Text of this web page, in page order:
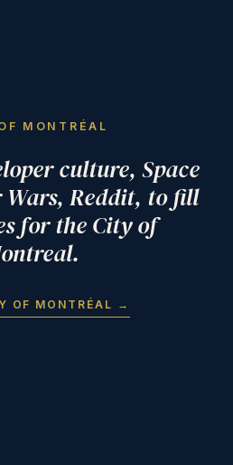
MONTRÉAL
culture, Space
Wars, Reddit, to fill
for the City of
OF MONTRÉAL →